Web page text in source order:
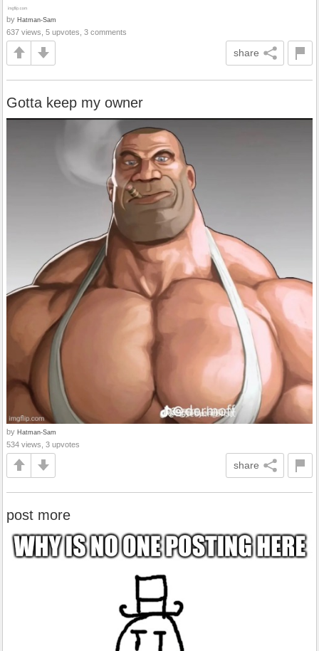
by Hatman-Sam
637 views, 5 upvotes, 3 comments
share
Gotta keep my owner
by Hatman-Sam
534 views, 3 upvotes
share
post more